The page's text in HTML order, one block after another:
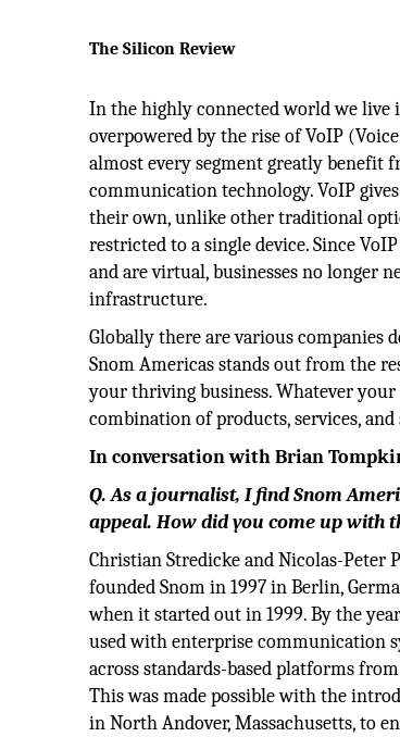
The Silicon Review
In the highly connected world we live
overpowered by the rise of VoIP
almost every segment greatly benefit
communication technology. VoIP
their own, unlike other traditional
restricted to a single device. Since
and are virtual, businesses no longer
infrastructure.
Globally there are various companies
Snom Americas stands out from the
your thriving business. Whatever
combination of products, services,
In conversation with Brian
Q. As a journalist, I find Snom
appeal. How did you come up with
Christian Stredicke and Nicolas-
founded Snom in 1997 in Berlin,
when it started out in 1999. By the
used with enterprise communication
across standards-based platforms
This was made possible with the
in North Andover, Massachusetts, to